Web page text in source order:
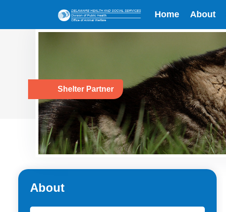
Home About
Shelter Partner
About